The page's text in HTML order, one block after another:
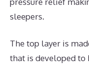
sleepers.
The top layer is
that is developed to